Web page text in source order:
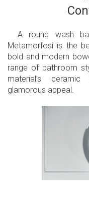
A round wash
Metamorfosi is the
bold and modern
range of bathroom
material’s
glamorous appeal.